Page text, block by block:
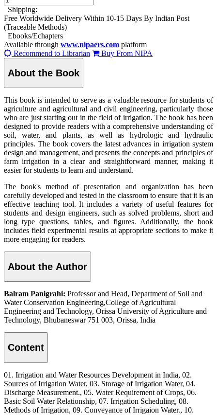
Shipping:
Free Worldwide Delivery Within 10-15 Days By Indian Post
(Traceable Methods)
Ebooks/Echapters
Available through www.nipaers.com platform
Recommend to Librarian
Buy From NIPA
About the Book
This book is intended to serve as a valuable resource for students of
agriculture and agricultural and civil engineering, particularly those
who are just starting out in the field of irrigation. The book has been
designed to provide readers with a comprehensive understanding of
soil, water, and plants, as well as hydrologic and hydraulic
principles. The book covers the latest advances in irrigation system
design and management, and presents the concepts and principles of
farm irrigation in a clear and straightforward manner, making it
easier for students to learn and understand.
The book's method of presentation and organization has been
carefully developed and tested in the classroom to ensure that it is an
effective teaching tool. It includes a variety of useful features for
students and design engineers, such as solved problems, short and
long type questions, tables, and figures. Additionally, the book
includes field experimental results at appropriate sections to make it
more engaging for readers.
About the Author
Balram Panigrahi: Professor and Head, Department of Soil and
Water Conservation Engineering,College of Agricultural
Engineering and Technology, Orissa University of Agriculture and
Technology, Bhubaneswar 751 003, Orissa, India
Content
01. Irrigation and Water Resources Development in India, 02.
Sources of Irrigation Water, 03. Storage of Irrigation Water, 04.
Discharge Measurement., 05. Water Requirement of Crops, 06.
Basic Soil Water Relationship, 07. Irrigation Scheduling, 08.
Methods of Irrigation, 09. Conveyance of Irrigaion Water., 10.